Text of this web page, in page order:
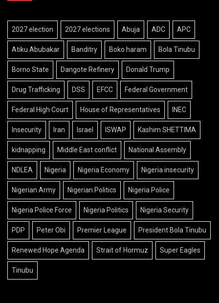
2027 election 2027 elections Abuja ADC APC
Atiku Abubakar Banditry Boko haram Bola Tinubu
Borno State Dangote Refinery Donald Trump
Drug Trafficking DSS EFCC Federal Government
Federal High Court House of Representatives INEC
Insecurity Iran Israel ISWAP Kashim SHETTIMA
kidnapping Middle East conflict National Assembly
NDLEA Nigeria Nigeria Economy Nigeria insecurity
Nigerian Army Nigerian Politics Nigeria Police
Nigeria Police Force Nigeria Politics Nigeria Security
PDP Peter Obi Premier League President Bola Tinubu
Renewed Hope Agenda Strait of Hormuz Super Eagles
Tinubu